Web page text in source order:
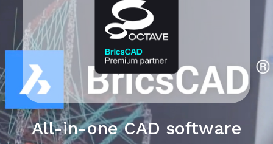
All-in-one CAD software